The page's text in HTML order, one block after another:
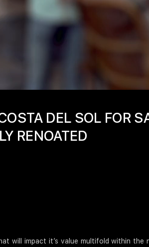
DEL SOL FOR
RENOATED
will impact it’s value multifold within